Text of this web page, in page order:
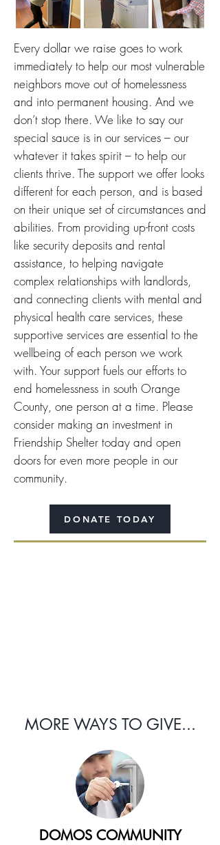
Every dollar we raise goes to work
immediately to help our most vulnerable
neighbors move out of homelessness
and into permanent housing. And we
don’t stop there. We like to say our
special sauce is in our services – our
whatever it takes spirit – to help our
clients thrive. The support we offer looks
different for each person, and is based
on their unique set of circumstances and
abilities. From providing up-front costs
like security deposits and rental
assistance, to helping navigate
complex relationships with landlords,
and connecting clients with mental and
physical health care services, these
supportive services are essential to the
wellbeing of each person we work
with. Your support fuels our efforts to
end homelessness in south Orange
County, one person at a time. Please
consider making an investment in
Friendship Shelter today and open
doors for even more people in our
community.
DONATE TODAY
MORE WAYS TO GIVE...
DOMOS COMMUNITY